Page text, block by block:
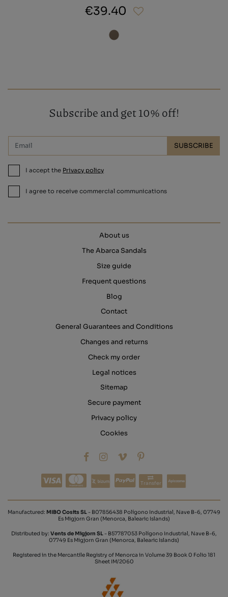
€39.40
Subscribe and get 10% off!
SUBSCRIBE
I accept the Privacy policy
I agree to receive commercial communications
About us
The Abarca Sandals
Size guide
Frequent questions
Blog
Contact
General Guarantees and Conditions
Changes and returns
Check my order
Legal notices
Sitemap
Secure payment
Privacy policy
Cookies
Transfer
Manufactured: MIBO Cosits SL - B07856438 Polígono Industrial, Nave B-6, 07749
Es Migjorn Gran (Menorca, Balearic Islands)
Distributed by: Vents de Migjorn SL - B57787053 Polígono Industrial, Nave B-6,
07749 Es Migjorn Gran (Menorca, Balearic Islands)
Registered in the Mercantile Registry of Menorca in Volume 39 Book 0 Folio 181
Sheet IM/2060